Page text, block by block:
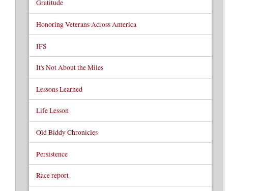
Gratitude
Honoring Veterans Across America
IFS
It's Not About the Miles
Lessons Learned
Life Lesson
Old Biddy Chronicles
Persistence
Race report